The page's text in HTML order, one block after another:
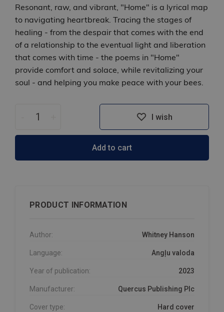
Resonant, raw, and vibrant, "Home" is a lyrical map
to navigating heartbreak. Tracing the stages of
healing - from the despair that comes with the end
of a relationship to the eventual light and liberation
that comes with time - the poems in "Home"
provide comfort and solace, while revitalizing your
soul - and helping you make peace with your bees.
I wish
Add to cart
PRODUCT INFORMATION
Author: Whitney Hanson
Language: Angļu valoda
Year of publication: 2023
Manufacturer: Quercus Publishing Plc
Cover type: Hard cover